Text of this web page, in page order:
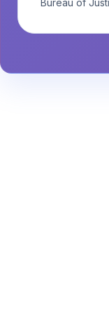
Bureau of